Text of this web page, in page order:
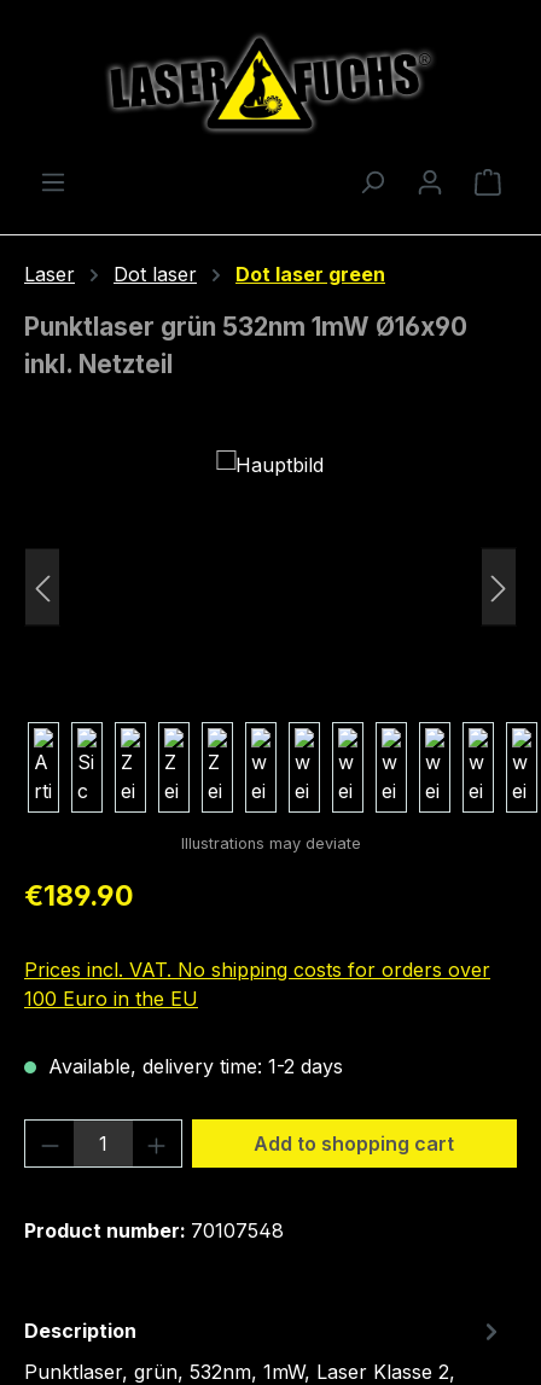
Laser Dot laser Dot laser green
Punktlaser grün 532nm 1mW Ø16x90
inkl. Netzteil
Regular price:
€189.90
Prices incl. VAT. No shipping costs for orders over
100 Euro in the EU
Available, delivery time: 1-2 days
Product Quantity: Enter the desired
Add to shopping cart
Product number: 70107548
Description
Punktlaser, grün, 532nm, 1mW, Laser Klasse 2,